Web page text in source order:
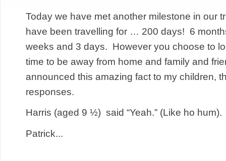
Today we have met another milestone in our
have been travelling for … 200 days! 6
weeks and 3 days. However you choose to
time to be away from home and family and
announced this amazing fact to my children,
responses.
Harris (aged 9 ½) said “Yeah.” (Like ho hum).
Patrick...